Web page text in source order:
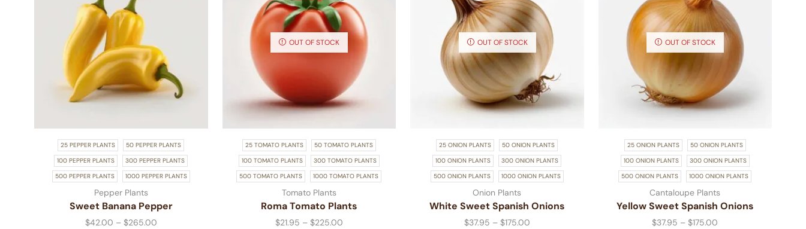
25 PEPPER PLANTS
50 PEPPER PLANTS
100 PEPPER PLANTS
300 PEPPER PLANTS
500 PEPPER PLANTS
1000 PEPPER PLANTS
Pepper Plants
Sweet Banana Pepper
$42.00 – $265.00
OUT OF STOCK
25 TOMATO PLANTS
50 TOMATO PLANTS
100 TOMATO PLANTS
300 TOMATO PLANTS
500 TOMATO PLANTS
1000 TOMATO PLANTS
Tomato Plants
Roma Tomato Plants
$21.95 – $225.00
OUT OF STOCK
25 ONION PLANTS
50 ONION PLANTS
100 ONION PLANTS
300 ONION PLANTS
500 ONION PLANTS
1000 ONION PLANTS
Onion Plants
White Sweet Spanish Onions
$37.95 – $175.00
OUT OF STOCK
25 ONION PLANTS
50 ONION PLANTS
100 ONION PLANTS
300 ONION PLANTS
500 ONION PLANTS
1000 ONION PLANTS
Cantaloupe Plants
Yellow Sweet Spanish Onions
$37.95 – $175.00